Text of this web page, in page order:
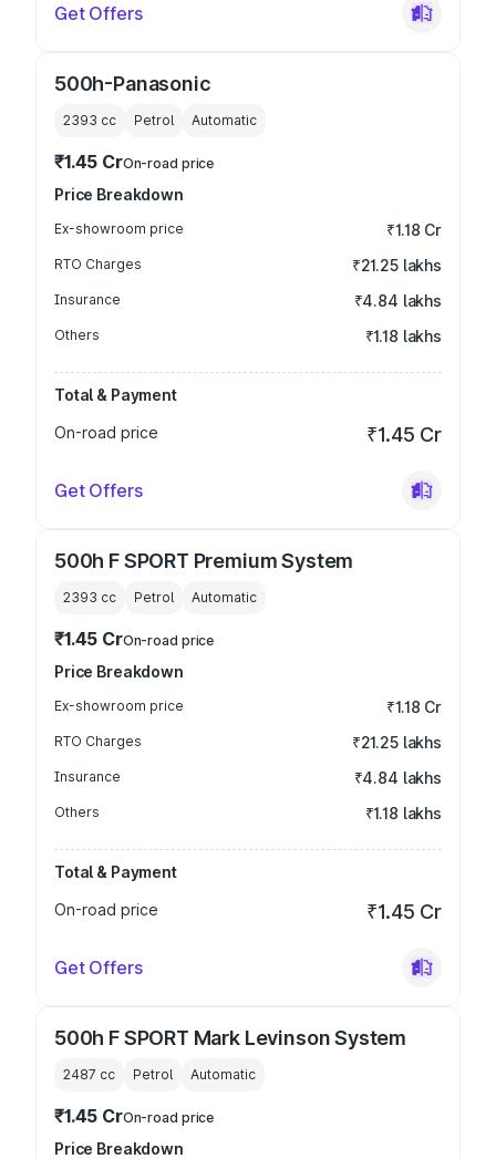
Get Offers
500h-Panasonic
2393 cc Petrol Automatic
₹1.45 CrOn-road price
Price Breakdown
Ex-showroom price ₹1.18 Cr
RTO Charges ₹21.25 lakhs
Insurance ₹4.84 lakhs
Others ₹1.18 lakhs
Total & Payment
On-road price
₹1.45 Cr
Get Offers
500h F SPORT Premium System
2393 cc Petrol Automatic
₹1.45 CrOn-road price
Price Breakdown
Ex-showroom price ₹1.18 Cr
RTO Charges ₹21.25 lakhs
Insurance ₹4.84 lakhs
Others ₹1.18 lakhs
Total & Payment
On-road price
₹1.45 Cr
Get Offers
500h F SPORT Mark Levinson System
2487 cc Petrol Automatic
₹1.45 CrOn-road price
Price Breakdown